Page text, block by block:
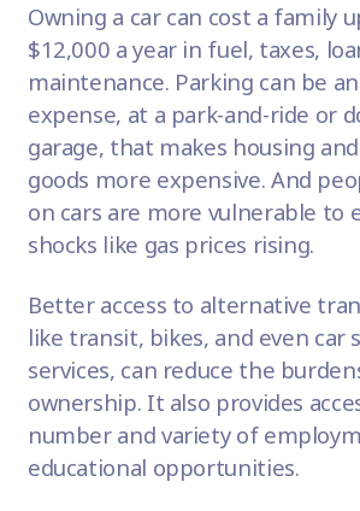
Owning a car can cost a family
$12,000 a year in fuel, taxes,
maintenance. Parking can be
expense, at a park-and-ride or
garage, that makes housing
goods more expensive. And
on cars are more vulnerable to
shocks like gas prices rising.
Better access to alternative
like transit, bikes, and even car
services, can reduce the
ownership. It also provides
number and variety of
educational opportunities.